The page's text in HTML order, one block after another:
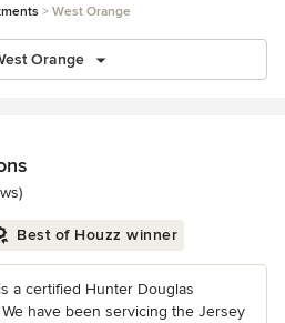
West Orange
Orange
Best of Houzz winner
a certified Hunter Douglas
have been servicing the Jersey